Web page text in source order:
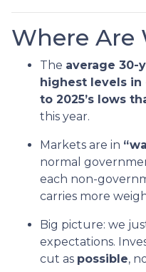
Where Are
The average 30-
highest levels in
to 2025’s lows
this year.
Markets are in
normal
each non-
carries more
Big picture: we
expectations.
cut as possible,